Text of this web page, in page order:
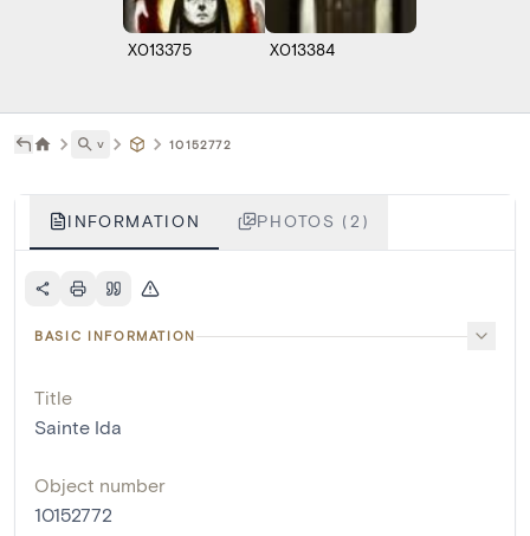
X013375 X013384
˅ 10152772
INFORMATION PHOTOS (2)
BASIC INFORMATION
Title
Sainte Ida
Object number
10152772